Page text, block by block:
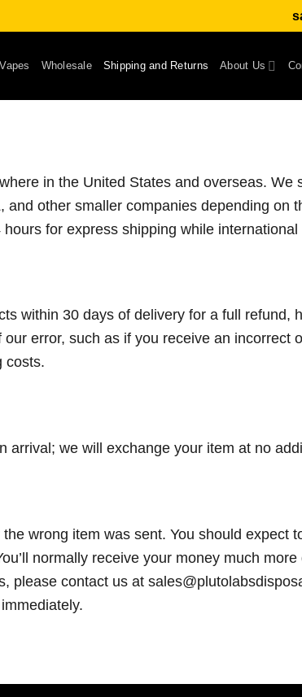
Wholesale Shipping and Returns About Us
in the United States and overseas. We
other smaller companies depending on
for express shipping while
within 30 days of delivery for a full refund,
error, such as if you receive an incorrect
costs.
arrival; we will exchange your item at no
wrong item was sent. You should expect
normally receive your money much
please contact us at